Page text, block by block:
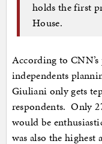
holds the first
House.
According to
independents
Giuliani only gets
respondents. Only
would be
was also the